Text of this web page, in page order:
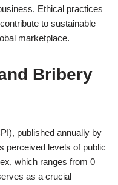
Ethical practices
to sustainable
marketplace.
Bribery
published annually by
perceived levels of public
which ranges from 0
as a crucial